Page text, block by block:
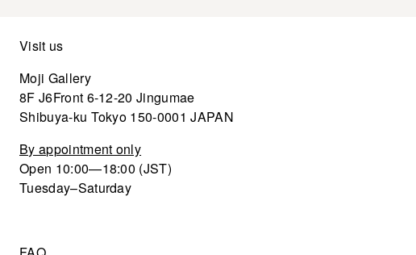
Visit us
Moji Gallery
8F J6Front 6-12-20 Jingumae
Shibuya-ku Tokyo 150-0001 JAPAN
By appointment only
Open 10:00—18:00 (JST)
Tuesday–Saturday